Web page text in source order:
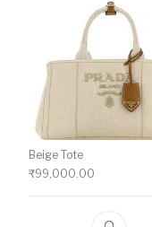
Beige Tote
₹99,000.00